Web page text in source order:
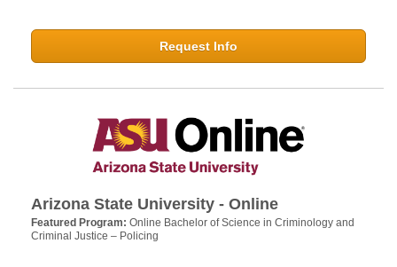
Request Info
Arizona State University - Online
Featured Program: Online Bachelor of Science in Criminology and
Criminal Justice – Policing